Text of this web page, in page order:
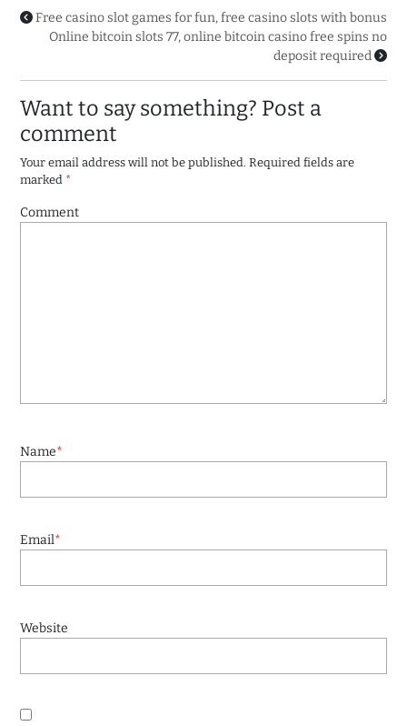
Free casino slot games for fun, free casino slots with bonus
Online bitcoin slots 77, online bitcoin casino free spins no
deposit required
Want to say something? Post a
comment
Your email address will not be published. Required fields are
marked *
Comment
Name*
Email*
Website